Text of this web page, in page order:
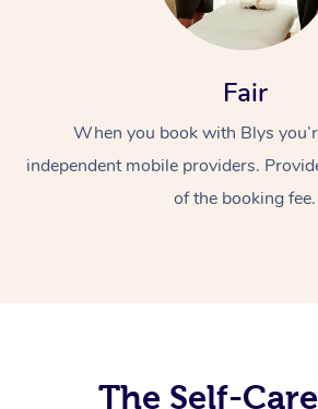
Fair
When you book with Blys
independent mobile providers.
of the booking fee.
The Self-